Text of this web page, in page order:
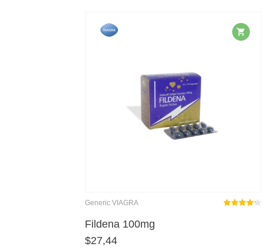
Generic VIAGRA
Fildena 100mg
$27,44